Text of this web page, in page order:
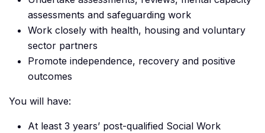
assessments and safeguarding work
Work closely with health, housing and voluntary
sector partners
Promote independence, recovery and positive
outcomes
You will have:
At least 3 years’ post-qualified Social Work